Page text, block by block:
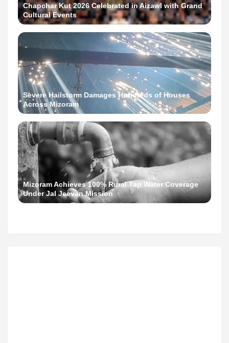
Chapchar Kut 2026 Celebrated in Aizawl with Grand
Cultural Events
Severe Hailstorm Damages Hundreds of Houses
Across Mizoram
Mizoram Achieves 100% Rural Tap Water Coverage
Under Jal Jeevan Mission